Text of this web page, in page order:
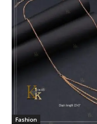
Fashion